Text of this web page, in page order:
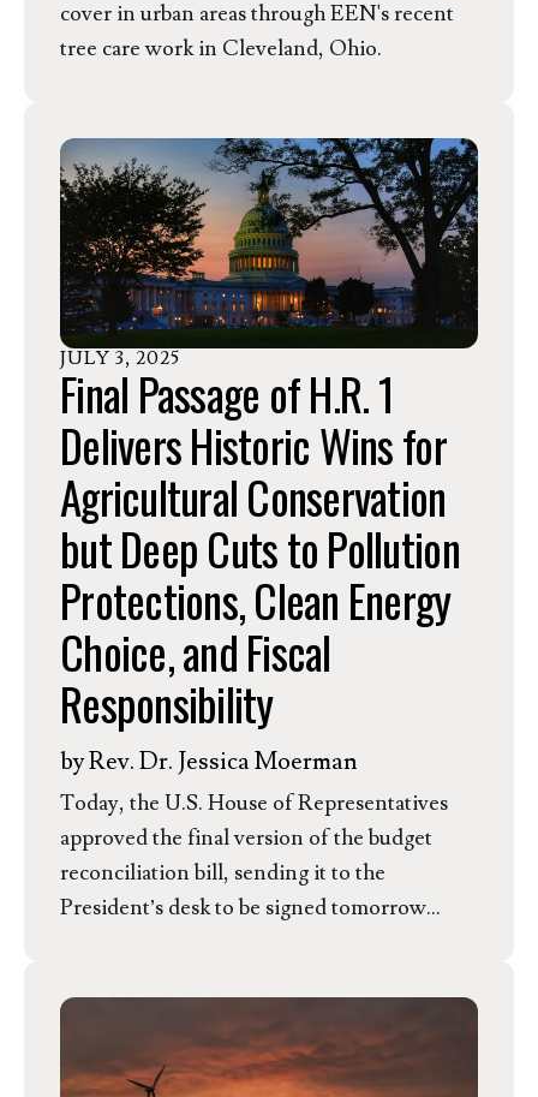
cover in urban areas through EEN's recent
tree care work in Cleveland, Ohio.
JULY 3,2025
Final Passage of H.R. 1
Delivers Historic Wins for
Agricultural Conservation
but Deep Cuts to Pollution
Protections, Clean Energy
Choice, and Fiscal
Responsibility
byRev. Dr. Jessica Moerman
Today, the U.S. House of Representatives
approved the final version of the budget
reconciliation bill, sending it to the
President’s desk to be signed tomorrow
several meaningful agriculture conservation
wins included in the bill, we are gravely
concerned about deeply counterproductive